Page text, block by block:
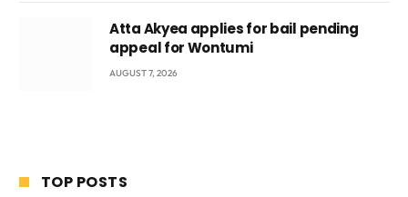
Atta Akyea applies for bail pending
appeal for Wontumi
AUGUST 7, 2026
TOP POSTS